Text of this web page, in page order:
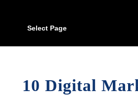
Select Page
10 Digital